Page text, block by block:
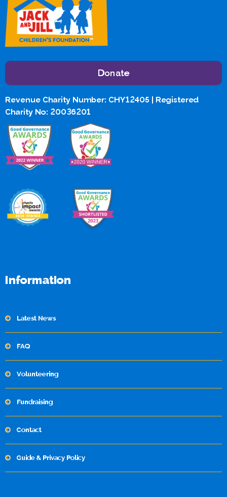
Donate
Revenue Charity Number: CHY12405 | Registered
Charity No: 20036201
Information
Latest News
FAQ
Volunteering
Fundraising
Contact
Guide & Privacy Policy